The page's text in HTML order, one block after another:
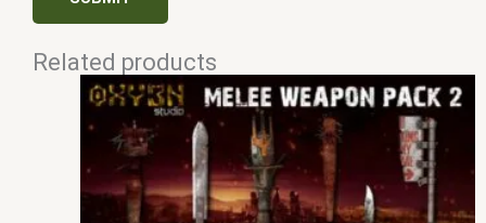
Related products